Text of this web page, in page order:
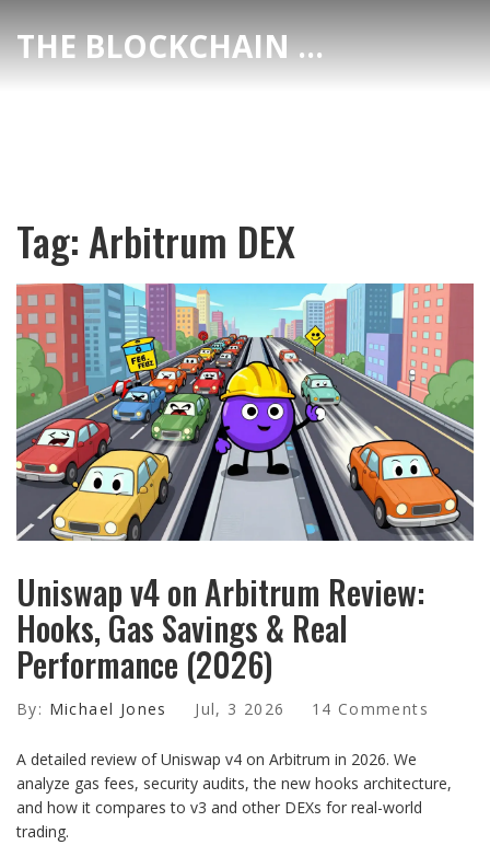
THE BLOCKCHAIN DEX CENTER
Tag: Arbitrum DEX
Uniswap v4 on Arbitrum Review:
Hooks, Gas Savings & Real
Performance (2026)
By: Michael Jones Jul, 3 2026 14 Comments
A detailed review of Uniswap v4 on Arbitrum in 2026. We
analyze gas fees, security audits, the new hooks architecture,
and how it compares to v3 and other DEXs for real-world
trading.